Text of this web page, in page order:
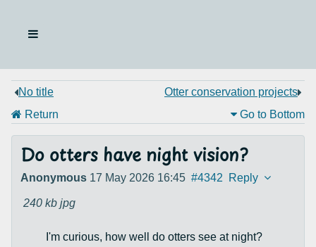
No title
Otter conservation projects
Return
Go to Bottom
Do otters have night vision?
Anonymous 17 May 2026 16:45 #4342 Reply
240 kb jpg
I'm curious, how well do otters see at night?